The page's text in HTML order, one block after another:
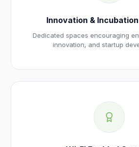
Innovation &
Dedicated spaces encouraging
innovation, and startup